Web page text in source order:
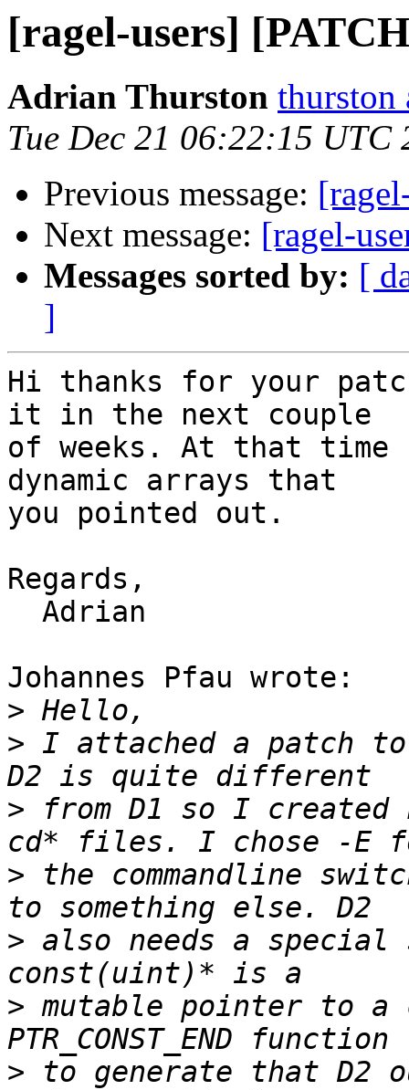
[ragel-users]
Adrian Thurston thurston
Tue Dec 21 06:22:15 UTC
Previous message:
Next message: [ragel-
Messages sorted by: [
]
Hi thanks for your
it in the next couple
of weeks. At that
dynamic arrays that
you pointed out.
Regards,
Johannes Pfau wrote:
>
> I attached a patch
> from D1 so I created
> the commandline
> also needs a
> mutable pointer to
> to generate that D2